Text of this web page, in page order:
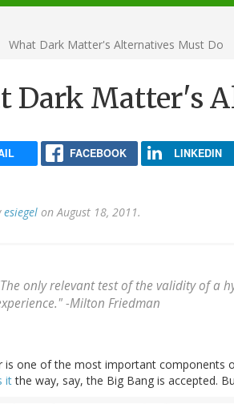
What Dark Matter's Alternatives Must Do
Dark Matter's
FACEBOOK LINKEDIN
esiegel on August 18, 2011.
only relevant test of the validity of a
-Milton Friedman
is one of the most important components
itthe way, say, the Big Bang is accepted.